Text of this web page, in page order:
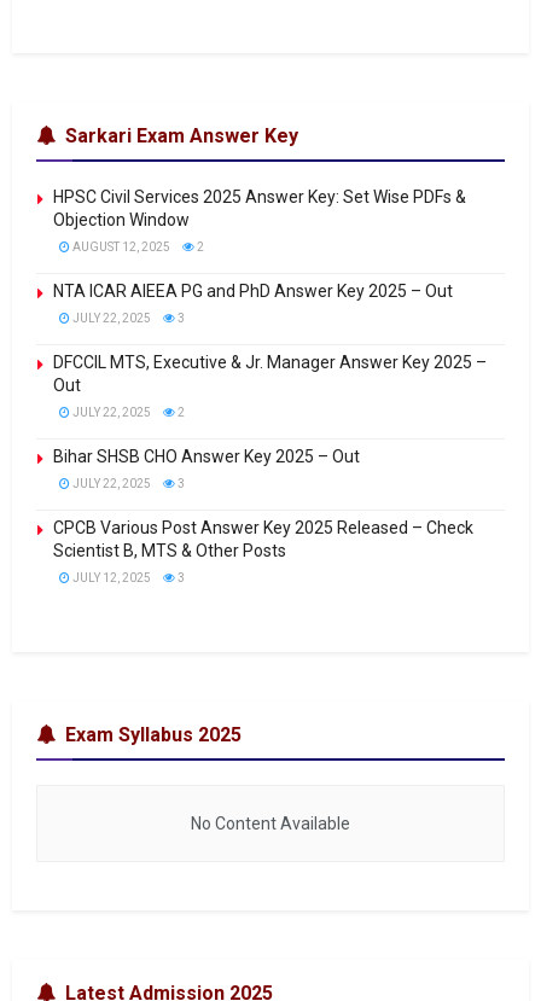
Sarkari Exam Answer Key
HPSC Civil Services 2025 Answer Key: Set Wise PDFs &
Objection Window
AUGUST 12, 2025 2
NTA ICAR AIEEA PG and PhD Answer Key 2025 – Out
JULY 22, 2025 3
DFCCIL MTS, Executive & Jr. Manager Answer Key 2025 –
Out
JULY 22, 2025 2
Bihar SHSB CHO Answer Key 2025 – Out
JULY 22, 2025 3
CPCB Various Post Answer Key 2025 Released – Check
Scientist B, MTS & Other Posts
JULY 12, 2025 3
Exam Syllabus 2025
No Content Available
Latest Admission 2025